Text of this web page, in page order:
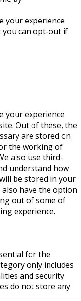
your experience.
you can opt-out if
your experience
Out of these, the
are stored on
the working of
also use third-
understand how
be stored in your
have the option
out of some of
experience.
for the
only includes
and security
do not store any